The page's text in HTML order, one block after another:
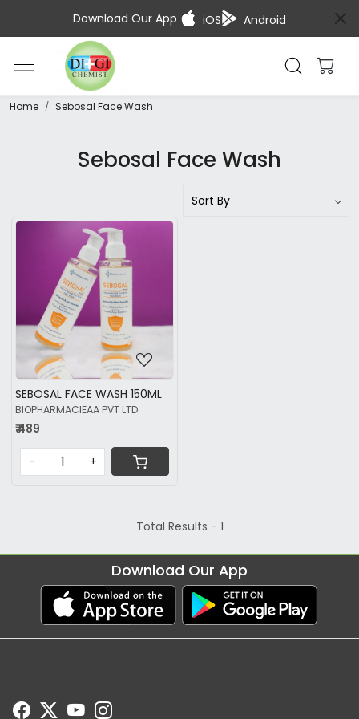
Download Our App iOS Android
Home Sebosal Face Wash
Sebosal Face Wash
Loading...
SEBOSAL FACE WASH 150ML
BIOPHARMACIEAA PVT LTD
₹ 489
- +
Total Results - 1
Download Our App